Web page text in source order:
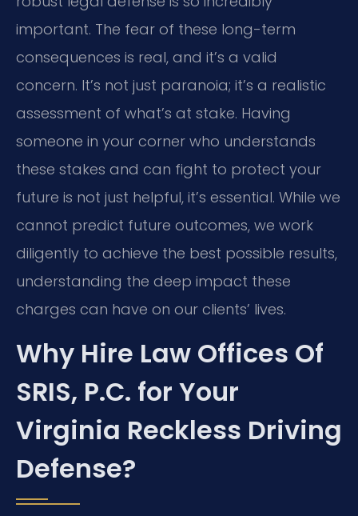
important. The fear of these long-term
consequences is real, and it’s a valid
concern. It’s not just paranoia; it’s a realistic
assessment of what’s at stake. Having
someone in your corner who understands
these stakes and can fight to protect your
future is not just helpful, it’s essential. While we
cannot predict future outcomes, we work
diligently to achieve the best possible results,
understanding the deep impact these
charges can have on our clients’ lives.
Why Hire Law Offices Of
SRIS, P.C. for Your
Virginia Reckless Driving
Defense?